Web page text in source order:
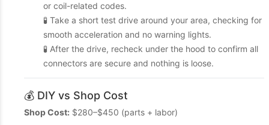
or coil-related codes.
🧪 Take a short test drive around your area, checking for
smooth acceleration and no warning lights.
🧪 After the drive, recheck under the hood to confirm all
connectors are secure and nothing is loose.
💰 DIY vs Shop Cost
Shop Cost: $280–$450 (parts + labor)